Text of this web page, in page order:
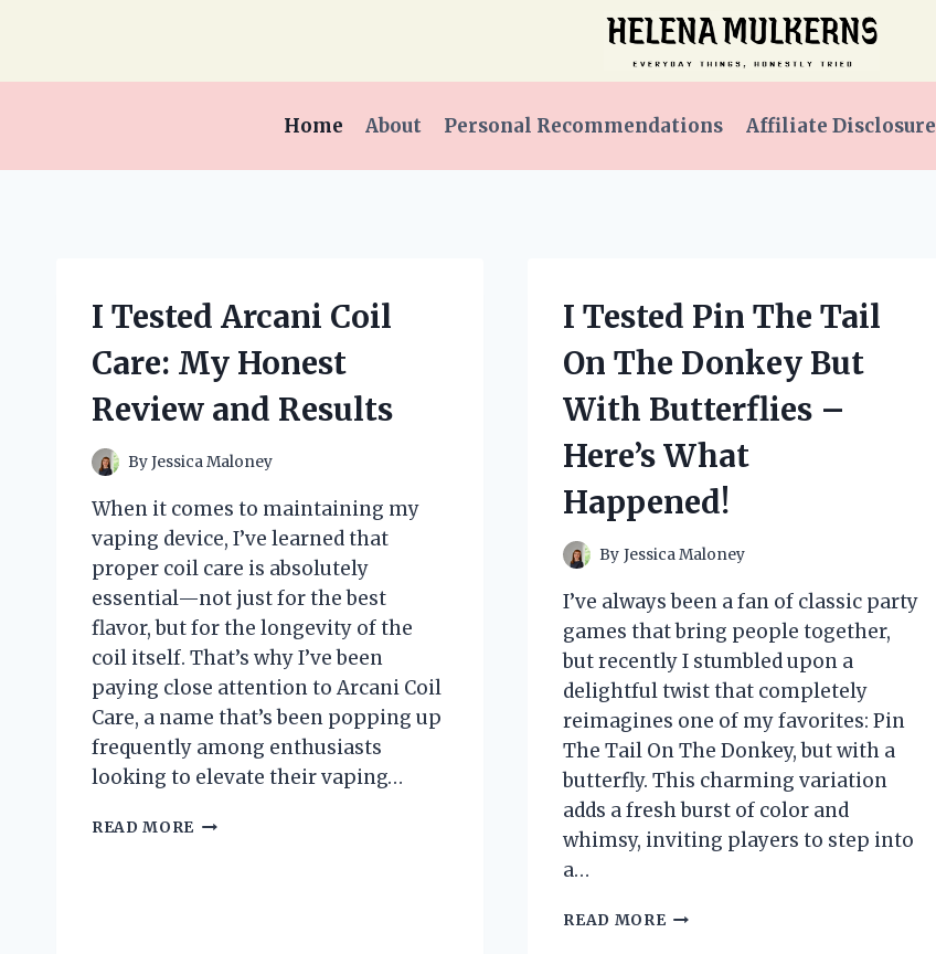
Home About Personal Recommendations Affiliate Disclosure
I Tested Arcani Coil
Care: My Honest
Review and Results
ByJessica Maloney
When it comes to maintaining my
vaping device, I’ve learned that
proper coil care is absolutely
essential—not just for the best
flavor, but for the longevity of the
coil itself. That’s why I’ve been
paying close attention to Arcani Coil
Care, a name that’s been popping up
frequently among enthusiasts
looking to elevate their vaping…
READ MORE
I Tested Pin The Tail
On The Donkey But
With Butterflies –
Here’s What
Happened!
By Jessica Maloney
I’ve always been a fan of classic party
games that bring people together,
but recently I stumbled upon a
delightful twist that completely
reimagines one of my favorites: Pin
The Tail On The Donkey, but with a
butterfly. This charming variation
adds a fresh burst of color and
whimsy, inviting players to step into
a…
READ MOREI